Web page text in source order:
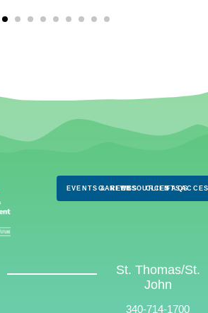
EVENTS & NEWS
CAREERSRESOURCES
CLIENTS
FAQS
St. Thomas/St.
John
340-714-1700